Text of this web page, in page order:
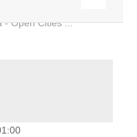
- Open Cities ...